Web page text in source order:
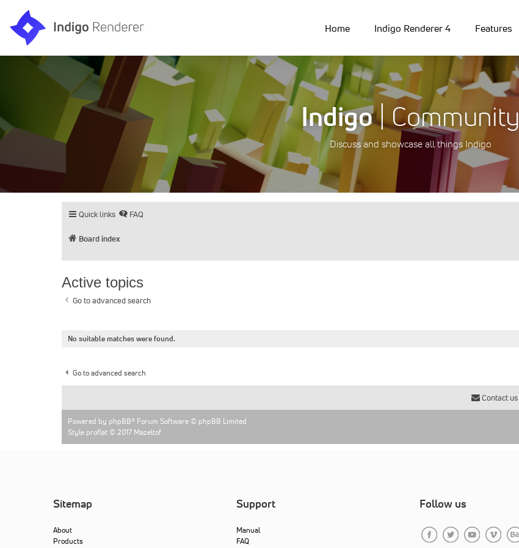
Home Indigo Renderer 4 Features
Indigo| Community
Discuss and showcase all things Indigo
Quick links FAQ
Board index
Active topics
Go to advanced search
No suitable matches were found.
Go to advanced search
Contact us
Powered by phpBB® Forum Software © phpBB Limited
Style proflat © 2017 Mazeltof
Sitemap
About
Products
Support
Manual
FAQ
Follow us